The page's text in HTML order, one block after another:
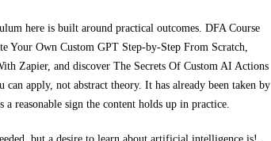
here is built around practical outcomes. DFA Course
Your Own Custom GPT Step-by-Step From Scratch,
Zapier, and discover The Secrets Of Custom AI Actions
apply, not abstract theory. It has already been taken by
reasonable sign the content holds up in practice.
but a desire to learn about artificial intelligence is!